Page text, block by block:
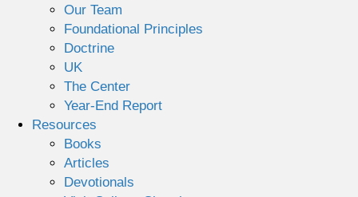
Our Team
Foundational Principles
Doctrine
UK
The Center
Year-End Report
Resources
Books
Articles
Devotionals